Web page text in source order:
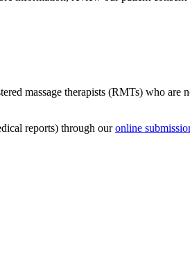
massage therapists (RMTs) who
reports) through ouronline